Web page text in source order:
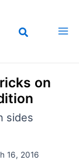
on
sides
16, 2016